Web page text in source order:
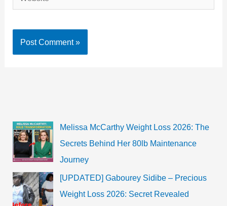
Melissa McCarthy Weight Loss 2026: The
Secrets Behind Her 80lb Maintenance
Journey
[UPDATED] Gabourey Sidibe – Precious
Weight Loss 2026: Secret Revealed